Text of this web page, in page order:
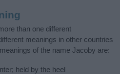
than one different
meanings in other countries
of the name Jacoby are:
held by the heel